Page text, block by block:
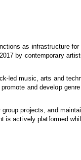
as infrastructure
by contemporary
led music, arts and
and develop
projects, and
is actively platformed